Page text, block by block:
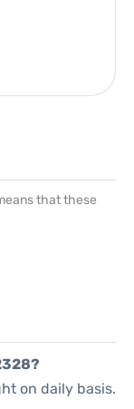
that these
on daily basis.